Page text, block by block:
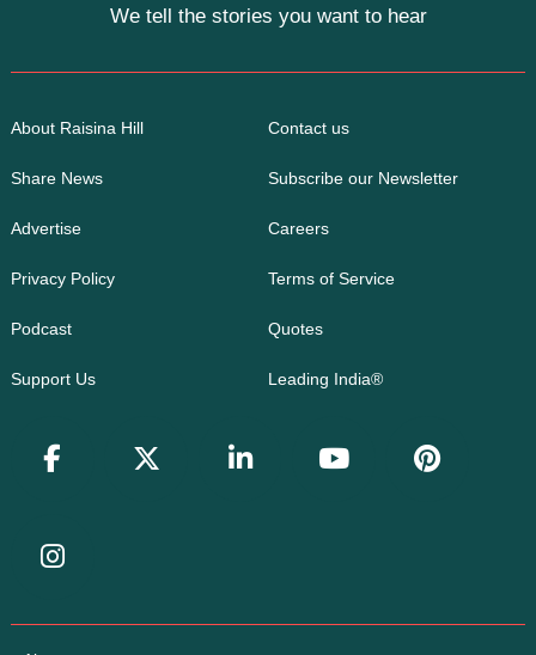
We tell the stories you want to hear
About Raisina Hill Contact us
Share News Subscribe our Newsletter
Advertise Careers
Privacy Policy Terms of Service
Podcast Quotes
Support Us Leading India®